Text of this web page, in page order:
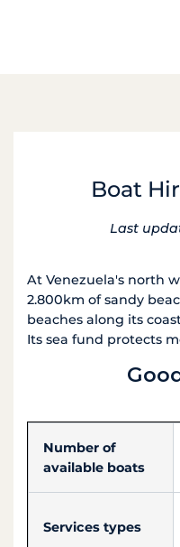
Boat
Last
At Venezuela's north
2.800km of sandy
beaches along its
Its sea fund protects
Number of
available boats
Services types